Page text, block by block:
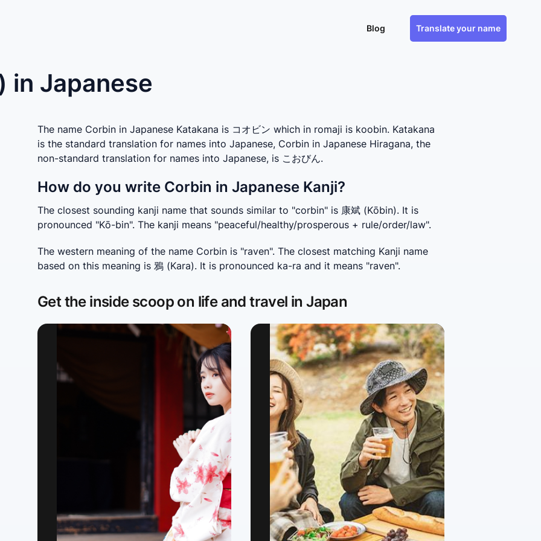
Blog Translate your name
in Japanese
The name Corbin in Japanese Katakana is コオビン which in romaji is koobin. Katakana
is the standard translation for names into Japanese, Corbin in Japanese Hiragana, the
non-standard translation for names into Japanese, is こおびん.
How do you write Corbin in Japanese Kanji?
The closest sounding kanji name that sounds similar to "corbin" is 康斌 (Kōbin). It is
pronounced "Kō-bin". The kanji means "peaceful/healthy/prosperous + rule/order/law".
The western meaning of the name Corbin is "raven". The closest matching Kanji name
based on this meaning is 鴉 (Kara). It is pronounced ka-ra and it means "raven".
Get the inside scoop on life and travel in Japan